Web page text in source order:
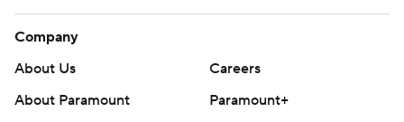
Company
About Us
Careers
About Paramount
Paramount+